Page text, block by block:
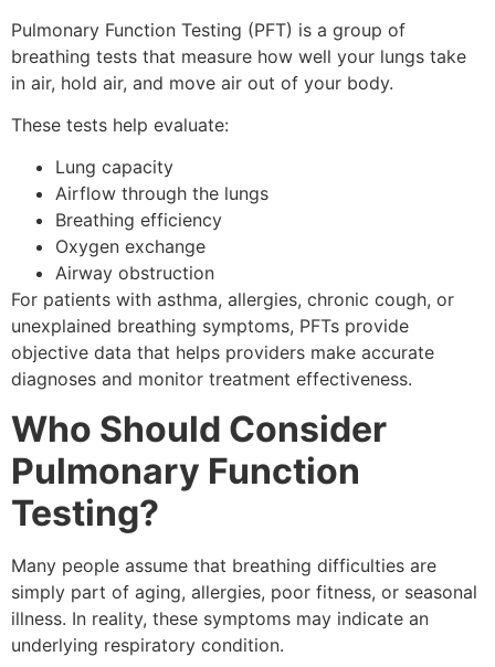
Pulmonary Function Testing (PFT) is a group of
breathing tests that measure how well your lungs take
in air, hold air, and move air out of your body.
These tests help evaluate:
Lung capacity
Airflow through the lungs
Breathing efficiency
Oxygen exchange
Airway obstruction
For patients with asthma, allergies, chronic cough, or
unexplained breathing symptoms, PFTs provide
objective data that helps providers make accurate
diagnoses and monitor treatment effectiveness.
Who Should Consider
Pulmonary Function
Testing?
Many people assume that breathing difficulties are
simply part of aging, allergies, poor fitness, or seasonal
illness. In reality, these symptoms may indicate an
underlying respiratory condition.